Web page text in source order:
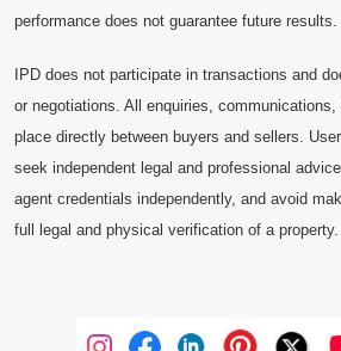
performance does not guarantee future results.
IPD does not participate in transactions and
or negotiations. All enquiries,
place directly between buyers and sellers.
seek independent legal and professional
agent credentials independently, and avoid
full legal and physical verification of a property.